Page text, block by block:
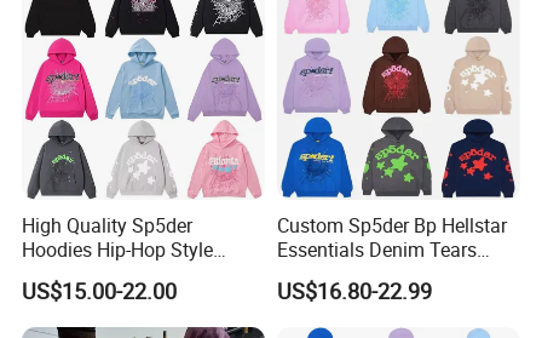
Hoodies
High Quality Sp5der
Hoodies Hip-Hop Style
Foam Printing Design
Pattern Letter Oversize Long
Sleeve Hoodies for Unisex
US$15.00-22.00
Custom Sp5der Bp Hellstar
Essentials Denim Tears
Hoodie OEM & Wholesale
From Manufacture
US$16.80-22.99